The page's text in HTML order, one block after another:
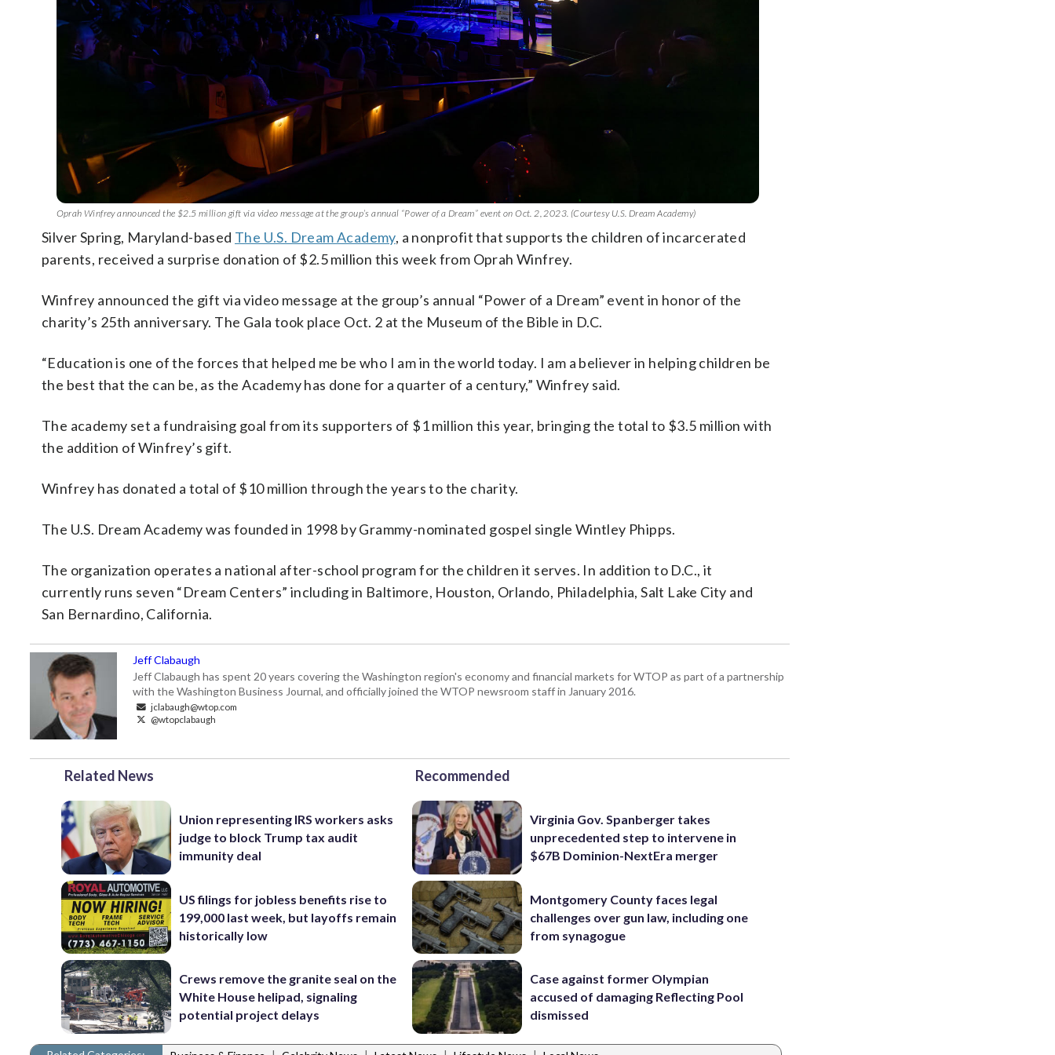
Oprah Winfrey announced the $2.5 million gift via video message at the group’s annual “Power of a Dream” event on Oct. 2, 2023. (Courtesy U.S. Dream Academy)
Silver Spring, Maryland-based The U.S. Dream Academy, a nonprofit that supports the children of incarcerated
parents, received a surprise donation of $2.5 million this week from Oprah Winfrey.
Winfrey announced the gift via video message at the group’s annual “Power of a Dream” event in honor of the
charity’s 25th anniversary. The Gala took place Oct. 2 at the Museum of the Bible in D.C.
“Education is one of the forces that helped me be who I am in the world today. I am a believer in helping children be
the best that the can be, as the Academy has done for a quarter of a century,” Winfrey said.
The academy set a fundraising goal from its supporters of $1 million this year, bringing the total to $3.5 million with
the addition of Winfrey’s gift.
Winfrey has donated a total of $10 million through the years to the charity.
The U.S. Dream Academy was founded in 1998 by Grammy-nominated gospel single Wintley Phipps.
The organization operates a national after-school program for the children it serves. In addition to D.C., it
currently runs seven “Dream Centers” including in Baltimore, Houston, Orlando, Philadelphia, Salt Lake City and
San Bernardino, California.
Jeff Clabaugh
Jeff Clabaugh has spent 20 years covering the Washington region's economy and financial markets for WTOP as part of a partnership
with the Washington Business Journal, and officially joined the WTOP newsroom staff in January 2016.
jclabaugh@wtop.com
@wtopclabaugh
Related News
Union representing IRS workers asks
judge to block Trump tax audit
immunity deal
US filings for jobless benefits rise to
199,000 last week, but layoffs remain
historically low
Crews remove the granite seal on the
White House helipad, signaling
potential project delays
Recommended
Virginia Gov. Spanberger takes
unprecedented step to intervene in
$67B Dominion-NextEra merger
Montgomery County faces legal
challenges over gun law, including one
from synagogue
Case against former Olympian
accused of damaging Reflecting Pool
dismissed